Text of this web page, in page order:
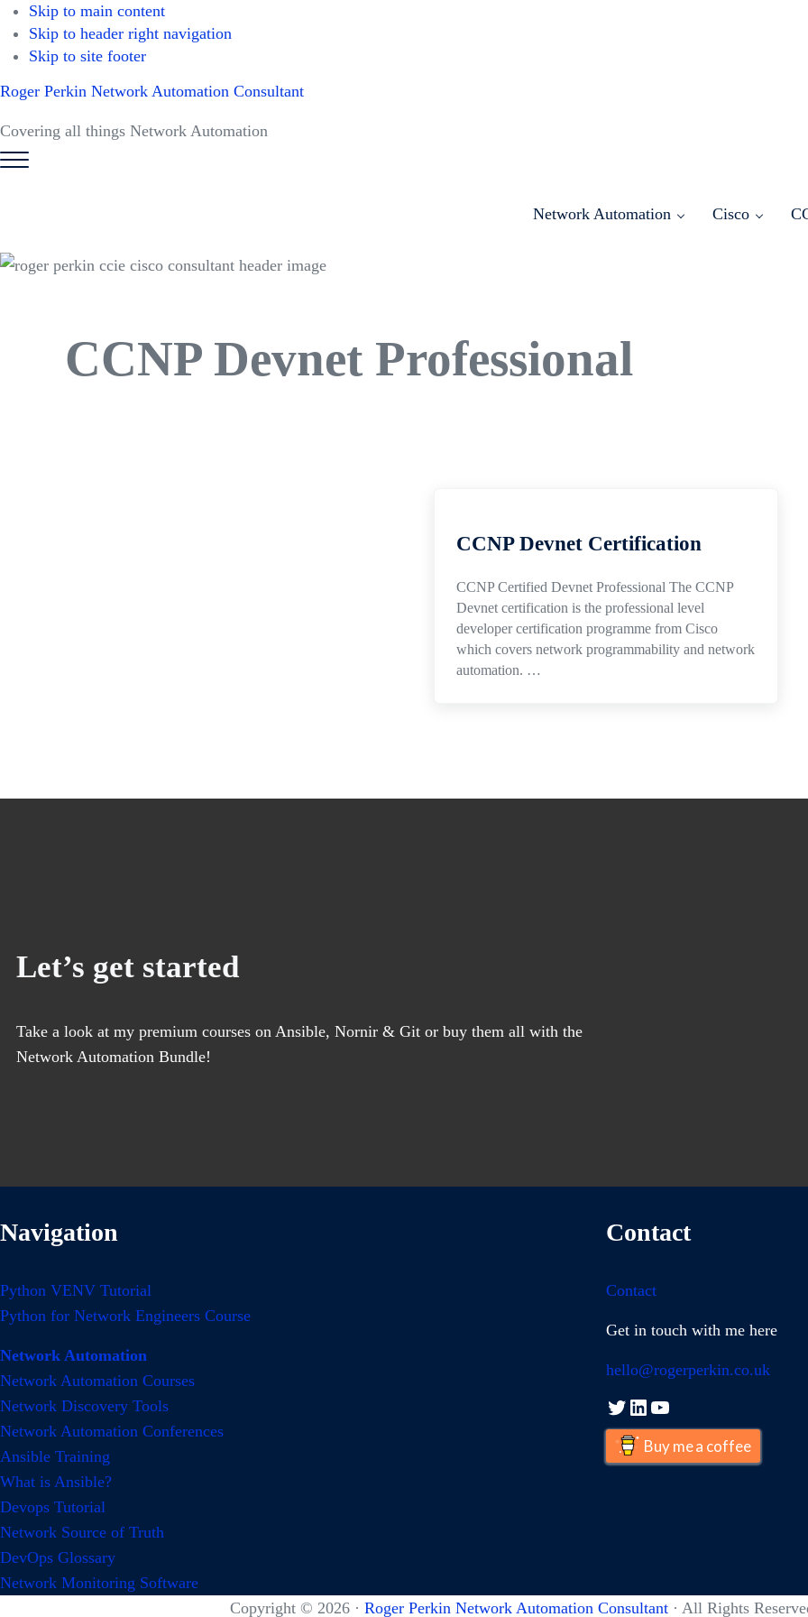
Skip to main content
Skip to header right navigation
Skip to site footer
Roger Perkin Network Automation Consultant
Covering all things Network Automation
Menu
Network Automation Cisco
CCNP Devnet Professional
CCNP Devnet Certification
CCNP Certified Devnet Professional The CCNP
Devnet certification is the professional level
developer certification programme from Cisco
which covers network programmability and network
automation. …
Let’s get started
Take a look at my premium courses on Ansible, Nornir & Git or buy them all with the
Network Automation Bundle!
Navigation
Python VENV Tutorial
Python for Network Engineers Course
Network Automation
Network Automation Courses
Network Discovery Tools
Network Automation Conferences
Ansible Training
What is Ansible?
Devops Tutorial
Network Source of Truth
DevOps Glossary
Network Monitoring Software
Contact
Contact
Get in touch with me here
hello@rogerperkin.co.uk
Twitter LinkedIn YouTube
Buy me a coffee
Copyright © 2026 · Roger Perkin Network Automation Consultant · All Rights